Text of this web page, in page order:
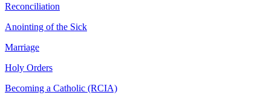
Reconciliation
Anointing of the Sick
Marriage
Holy Orders
Becoming a Catholic (RCIA)